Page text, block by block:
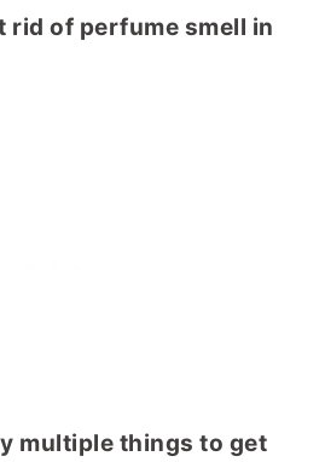
rid of perfume smell in
multiple things to get